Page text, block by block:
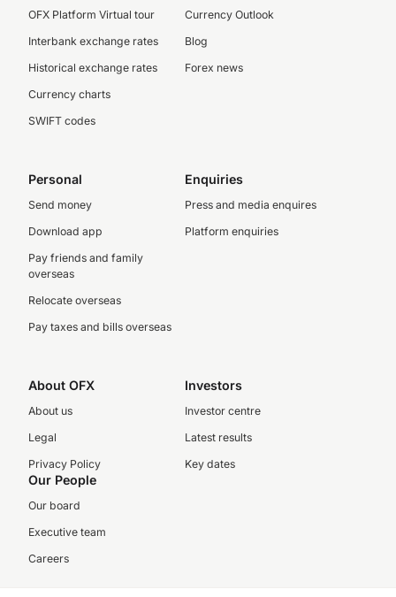
OFX Platform Virtual tour
Interbank exchange rates
Historical exchange rates
Currency charts
SWIFT codes
Currency Outlook
Blog
Forex news
Personal
Send money
Download app
Pay friends and family
overseas
Relocate overseas
Pay taxes and bills overseas
Enquiries
Press and media enquires
Platform enquiries
About OFX
About us
Legal
Privacy Policy
Investors
Investor centre
Latest results
Key dates
Our People
Our board
Executive team
Careers